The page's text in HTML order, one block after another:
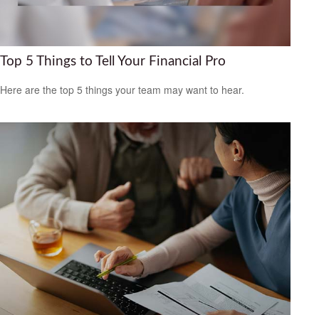
Top 5 Things to Tell Your Financial Pro
Here are the top 5 things your team may want to hear.